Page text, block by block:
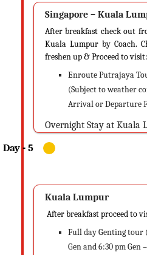
Singapore – Kuala
After breakfast check out
Kuala Lumpur by Coach.
freshen up & Proceed to visit:
Enroute Putrajaya
(Subject to weather
Arrival or Departure
Overnight Stay at Kuala
Kuala Lumpur
After breakfast proceed to
Full day Genting tour
Gen and 6:30 pm Gen